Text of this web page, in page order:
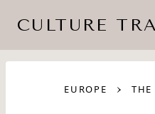
content
CULTURE
EUROPE › THE